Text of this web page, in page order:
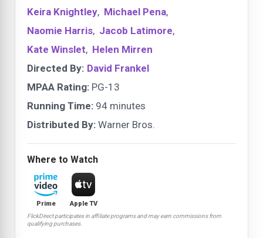
Keira Knightley, Michael Pena,
Naomie Harris, Jacob Latimore,
Kate Winslet, Helen Mirren
Directed By: David Frankel
MPAA Rating: PG-13
Running Time: 94 minutes
Distributed By: Warner Bros.
Where to Watch
Prime Apple TV
FlickDirect participates in affiliate programs and may earn commissions from
qualifying purchases.